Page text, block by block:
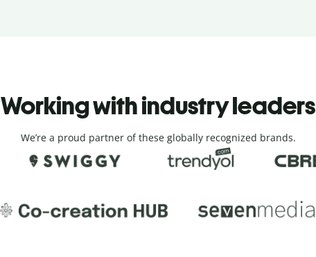
Working with industry leaders
We’re a proud partner of these globally recognized brands.